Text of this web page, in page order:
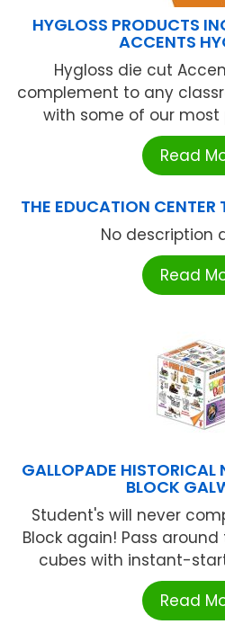
HYGLOSS PRODUCTS
ACCENTS
Hygloss die cut
complement to any
with some of our most
Read
THE EDUCATION
No description
Read
GALLOPADE HISTORICAL
BLOCK
Student's will never
Block again! Pass
cubes with instant-
Read